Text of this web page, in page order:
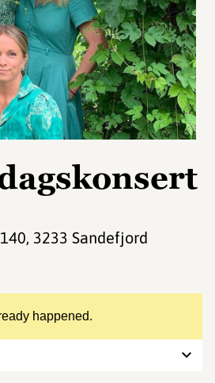
happened.
, 3233 Sandefjord